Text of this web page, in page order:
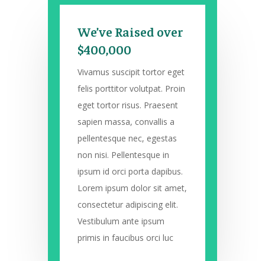
We’ve Raised over
$400,000
Vivamus suscipit tortor eget
felis porttitor volutpat. Proin
eget tortor risus. Praesent
sapien massa, convallis a
pellentesque nec, egestas
non nisi. Pellentesque in
ipsum id orci porta dapibus.
Lorem ipsum dolor sit amet,
consectetur adipiscing elit.
Vestibulum ante ipsum
primis in faucibus orci luc